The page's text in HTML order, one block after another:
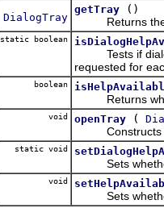
DialogTray
getTray
()
Returns the
static boolean
Tests if
requested for
boolean
Returns
void openTray (
Constructs
static void
Sets whether
void
Sets whether